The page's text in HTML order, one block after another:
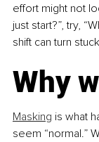
effort might not
just start?”, try,
shift can turn
Why
Masking is what
seem “normal.”